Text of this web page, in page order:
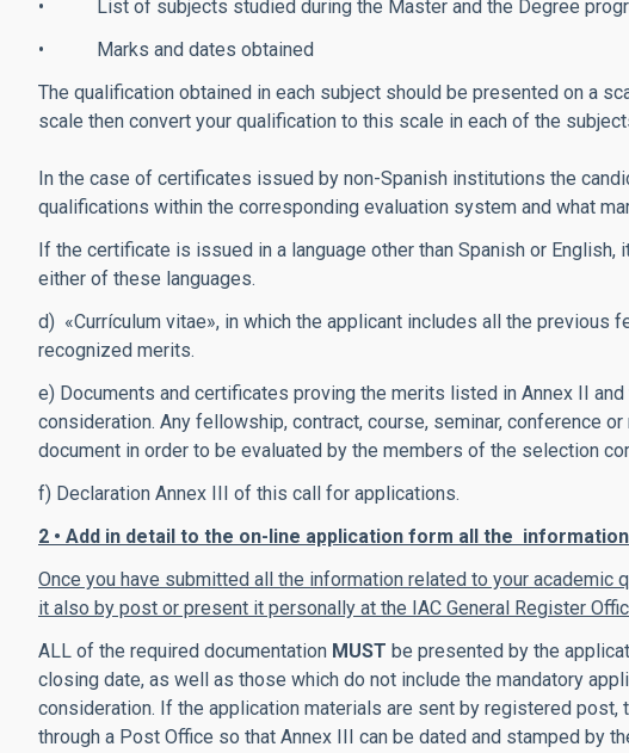
• List of subjects studied during the Master and the Degree
• Marks and dates obtained
The qualification obtained in each subject should be presented on a
scale then convert your qualification to this scale in each of the
In the case of certificates issued by non-Spanish institutions the
qualifications within the corresponding evaluation system and what
If the certificate is issued in a language other than Spanish or
either of these languages.
d) «Currículum vitae», in which the applicant includes all the previous
recognized merits.
e) Documents and certificates proving the merits listed in Annex II
consideration. Any fellowship, contract, course, seminar, conference
document in order to be evaluated by the members of the selection
f) Declaration Annex III of this call for applications.
2 • Add in detail to the on-line application form all the
Once you have submitted all the information related to your
it also by post or present it personally at the IAC General Register
ALL of the required documentation MUST be presented by the
closing date, as well as those which do not include the mandatory
consideration. If the application materials are sent by registered
through a Post Office so that Annex III can be dated and stamped by